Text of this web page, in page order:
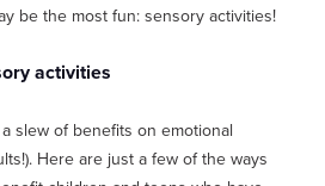
be the most fun: sensory activities!
activities
slew of benefits on emotional
Here are just a few of the ways